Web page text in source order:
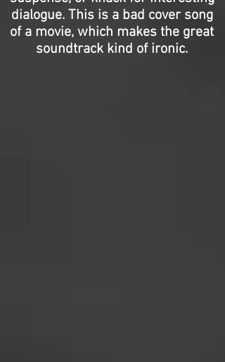
dialogue. This is a bad cover song
of a movie, which makes the great
soundtrack kind of ironic.